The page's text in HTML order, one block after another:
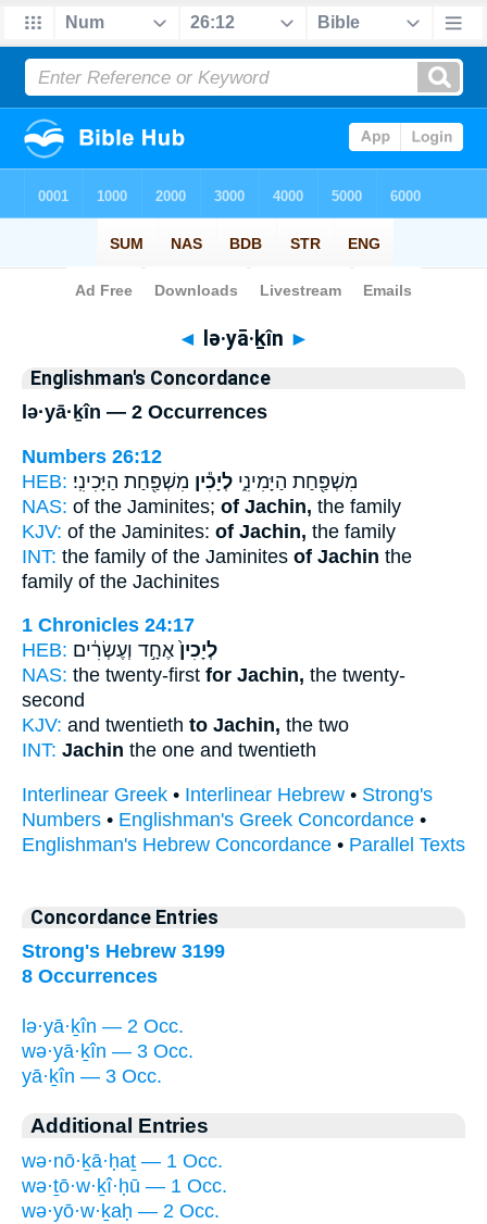
Bible> Strong's > Hebrew
◄ lə·yā·ḵîn ►
Englishman's Concordance
lə·yā·ḵîn — 2 Occurrences
Numbers 26:12
HEB:
מִשְׁפַּ֖חַת הַיָּמִינִ֑י לְיָכִ֕ין מִשְׁפַּ֖חַת הַיָּכִינִֽי׃
NAS: of the Jaminites; of Jachin, the family
KJV: of the Jaminites: of Jachin, the family
INT: the family of the Jaminites of Jachin the
family of the Jachinites
1 Chronicles 24:17
HEB:
לְיָכִין֙ אֶחָ֣ד וְעֶשְׂרִ֔ים
NAS: the twenty-first for Jachin, the twenty-
second
KJV: and twentieth to Jachin, the two
INT: Jachin the one and twentieth
Interlinear Greek • Interlinear Hebrew • Strong's
Numbers • Englishman's Greek Concordance •
Englishman's Hebrew Concordance • Parallel Texts
Concordance Entries
Strong's Hebrew 3199
8 Occurrences
lə·yā·ḵîn — 2 Occ.
wə·yā·ḵîn — 3 Occ.
yā·ḵîn — 3 Occ.
Additional Entries
wə·nō·ḵā·ḥaṯ — 1 Occ.
wə·ṯō·w·ḵî·ḥū — 1 Occ.
wə·yō·w·ḵaḥ — 2 Occ.